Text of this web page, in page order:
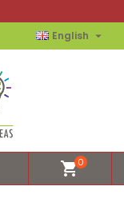
English 
shopping_cart0